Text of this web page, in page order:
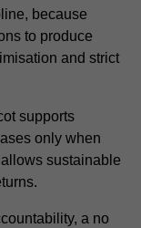
because
to produce
and strict
supports
only when
sustainable
a no